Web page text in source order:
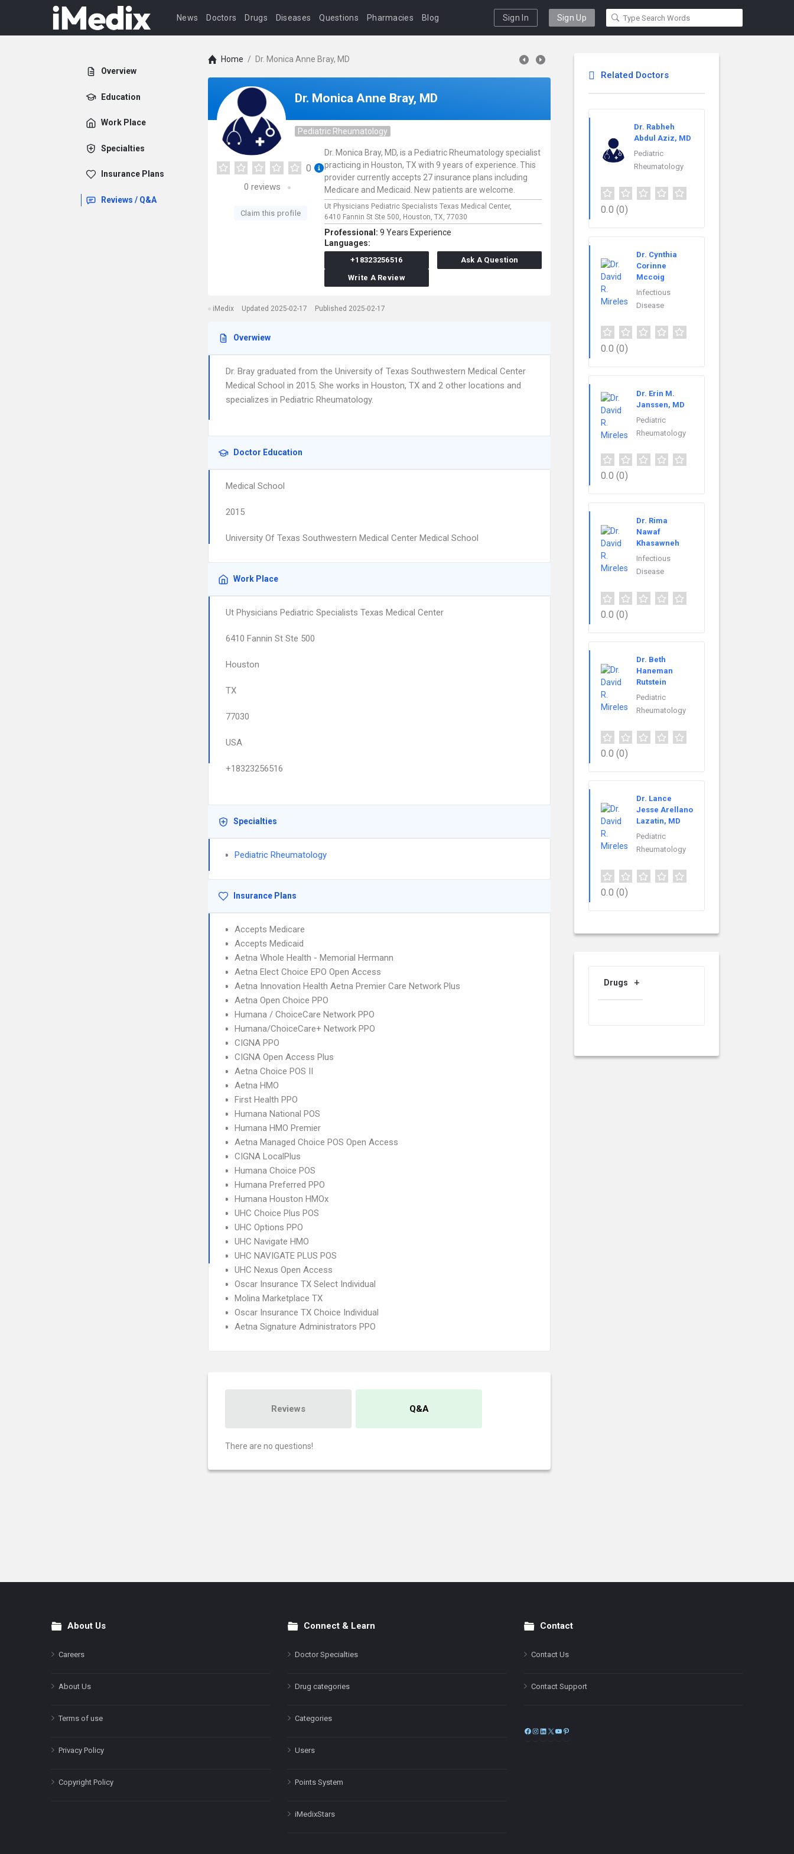
News Doctors Drugs Diseases Questions Pharmacies Blog Sign In Sign Up
Overview
Education
Work Place
Specialties
Insurance Plans
Reviews / Q&A
Home / Dr. Monica Anne Bray, MD
Dr. Monica Anne Bray, MD
Pediatric Rheumatology
0
0 reviews
Claim this profile
Dr. Monica Bray, MD, is a Pediatric Rheumatology specialist
practicing in Houston, TX with 9 years of experience. This
provider currently accepts 27 insurance plans including
Medicare and Medicaid. New patients are welcome.
Ut Physicians Pediatric Specialists Texas Medical Center,
6410 Fannin St Ste 500, Houston, TX, 77030
Professional: 9 Years Experience
Languages:
+18323256516
Ask A Question
Write A Review
iMedix Updated 2025-02-17 Published 2025-02-17
Overwiew
Dr. Bray graduated from the University of Texas Southwestern Medical Center
Medical School in 2015. She works in Houston, TX and 2 other locations and
specializes in Pediatric Rheumatology.
Doctor Education
Medical School
2015
University Of Texas Southwestern Medical Center Medical School
Work Place
Ut Physicians Pediatric Specialists Texas Medical Center
6410 Fannin St Ste 500
Houston
TX
77030
USA
+18323256516
Specialties
Pediatric Rheumatology
Insurance Plans
Accepts Medicare
Accepts Medicaid
Aetna Whole Health - Memorial Hermann
Aetna Elect Choice EPO Open Access
Aetna Innovation Health Aetna Premier Care Network Plus
Aetna Open Choice PPO
Humana / ChoiceCare Network PPO
Humana/ChoiceCare+ Network PPO
CIGNA PPO
CIGNA Open Access Plus
Aetna Choice POS II
Aetna HMO
First Health PPO
Humana National POS
Humana HMO Premier
Aetna Managed Choice POS Open Access
CIGNA LocalPlus
Humana Choice POS
Humana Preferred PPO
Humana Houston HMOx
UHC Choice Plus POS
UHC Options PPO
UHC Navigate HMO
UHC NAVIGATE PLUS POS
UHC Nexus Open Access
Oscar Insurance TX Select Individual
Molina Marketplace TX
Oscar Insurance TX Choice Individual
Aetna Signature Administrators PPO
Reviews Q&A
There are no questions!
Related Doctors
Dr. Rabheh
Abdul Aziz, MD
Pediatric
Rheumatology
0.0 (0)
Dr. Cynthia
Corinne
Mccoig
Infectious
Disease
0.0 (0)
Dr. Erin M.
Janssen, MD
Pediatric
Rheumatology
0.0 (0)
Dr. Rima
Nawaf
Khasawneh
Infectious
Disease
0.0 (0)
Dr. Beth
Haneman
Rutstein
Pediatric
Rheumatology
0.0 (0)
Dr. Lance
Jesse Arellano
Lazatin, MD
Pediatric
Rheumatology
0.0 (0)
Drugs
FooterAbout Us
Careers
About Us
Terms of use
Privacy Policy
Copyright Policy
Connect & Learn
Doctor Specialties
Drug categories
Categories
Users
Points System
iMedixStars
Contact
Contact Us
Contact Support
Facebook
Instagram
LinkedIn
X